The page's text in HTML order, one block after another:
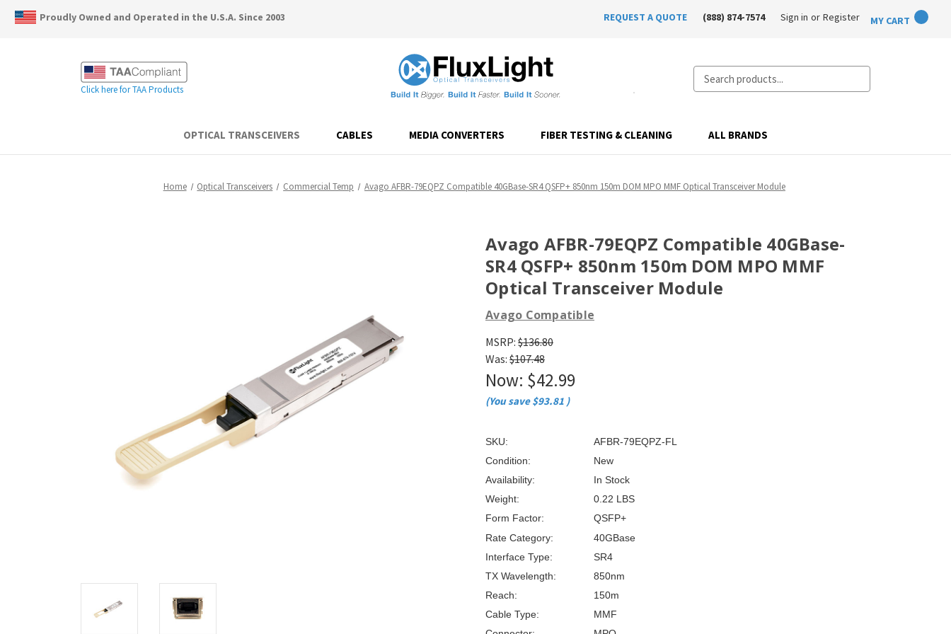
Proudly Owned and Operated in the U.S.A. Since 2003 REQUEST A QUOTE (888) 874-7574 Sign in or Register MY CART
Click here for TAA Products
Search
OPTICAL TRANSCEIVERS CABLES MEDIA CONVERTERS FIBER TESTING & CLEANING ALL BRANDS
Home Optical Transceivers Commercial Temp Avago AFBR-79EQPZ Compatible 40GBase-SR4 QSFP+ 850nm 150m DOM MPO MMF Optical Transceiver Module
Avago AFBR-79EQPZ Compatible 40GBase-
SR4 QSFP+ 850nm 150m DOM MPO MMF
Optical Transceiver Module
Avago Compatible
MSRP: $136.80
Was: $107.48
Now: $42.99
(You save $93.81 )
SKU:
AFBR-79EQPZ-FL
Condition:
New
Availability:
In Stock
Weight:
0.22 LBS
Form Factor:
QSFP+
Rate Category:
40GBase
Interface Type:
SR4
TX Wavelength:
850nm
Reach:
150m
Cable Type:
MMF